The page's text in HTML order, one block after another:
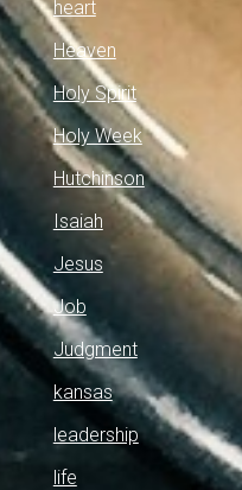
heart
Heaven
Holy Spirit
Holy Week
Hutchinson
Isaiah
Jesus
Job
Judgment
kansas
leadership
life